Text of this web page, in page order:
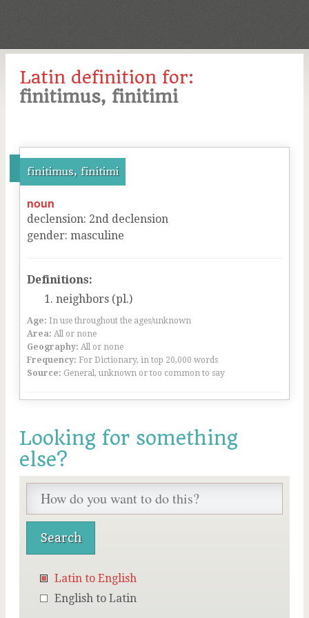
Latin definition for:
finitimus, finitimi
finitimus, finitimi
noun
declension: 2nd declension
gender: masculine
Definitions:
neighbors (pl.)
Age: In use throughout the ages/unknown
Area: All or none
Geography: All or none
Frequency: For Dictionary, in top 20,000 words
Source: General, unknown or too common to say
Looking for something
else?
Latin to English
English to Latin